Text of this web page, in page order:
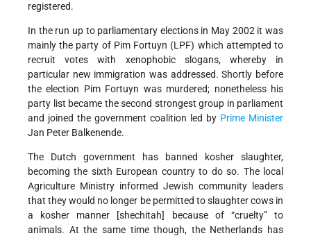
registered.
In the run up to parliamentary elections in May 2002 it was
mainly the party of Pim Fortuyn (LPF) which attempted to
recruit votes with xenophobic slogans, whereby in
particular new immigration was addressed. Shortly before
the election Pim Fortuyn was murdered; nonetheless his
party list became the second strongest group in parliament
and joined the government coalition led by Prime Minister
Jan Peter Balkenende.
The Dutch government has banned kosher slaughter,
becoming the sixth European country to do so. The local
Agriculture Ministry informed Jewish community leaders
that they would no longer be permitted to slaughter cows in
a kosher manner [shechitah] because of “cruelty” to
animals. At the same time though, the Netherlands has